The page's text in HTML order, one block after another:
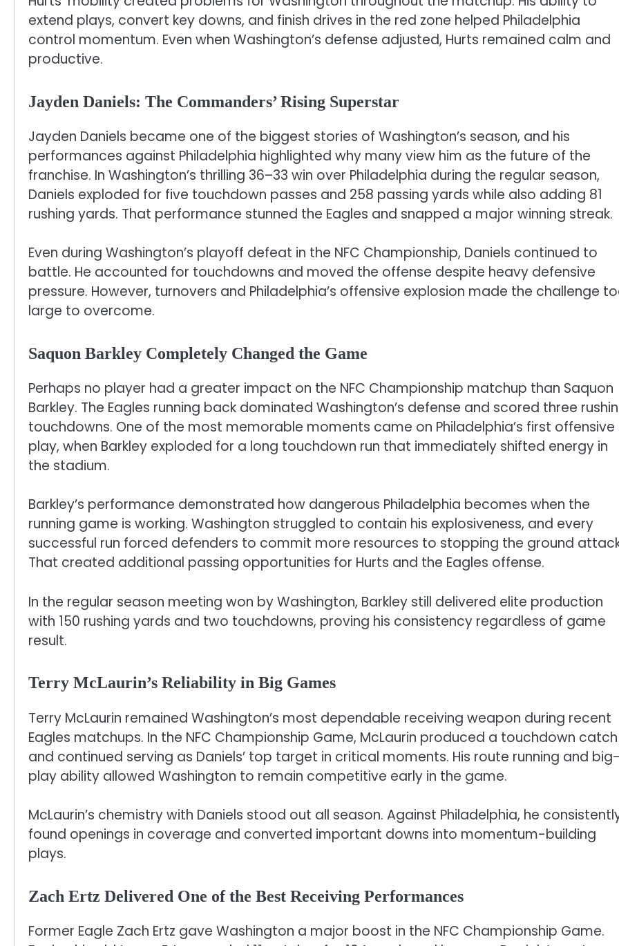
extend plays, convert key downs, and finish drives in the red zone helped Philadelphia
control momentum. Even when Washington’s defense adjusted, Hurts remained calm and
productive.
Jayden Daniels: The Commanders’ Rising Superstar
Jayden Daniels became one of the biggest stories of Washington’s season, and his
performances against Philadelphia highlighted why many view him as the future of the
franchise. In Washington’s thrilling 36–33 win over Philadelphia during the regular season,
Daniels exploded for five touchdown passes and 258 passing yards while also adding 81
rushing yards. That performance stunned the Eagles and snapped a major winning streak.
Even during Washington’s playoff defeat in the NFC Championship, Daniels continued to
battle. He accounted for touchdowns and moved the offense despite heavy defensive
pressure. However, turnovers and Philadelphia’s offensive explosion made the challenge
large to overcome.
Saquon Barkley Completely Changed the Game
Perhaps no player had a greater impact on the NFC Championship matchup than Saquon
Barkley. The Eagles running back dominated Washington’s defense and scored three
touchdowns. One of the most memorable moments came on Philadelphia’s first offensive
play, when Barkley exploded for a long touchdown run that immediately shifted energy in
the stadium.
Barkley’s performance demonstrated how dangerous Philadelphia becomes when the
running game is working. Washington struggled to contain his explosiveness, and every
successful run forced defenders to commit more resources to stopping the ground
That created additional passing opportunities for Hurts and the Eagles offense.
In the regular season meeting won by Washington, Barkley still delivered elite production
with 150 rushing yards and two touchdowns, proving his consistency regardless of game
result.
Terry McLaurin’s Reliability in Big Games
Terry McLaurin remained Washington’s most dependable receiving weapon during recent
Eagles matchups. In the NFC Championship Game, McLaurin produced a touchdown catch
and continued serving as Daniels’ top target in critical moments. His route running and
play ability allowed Washington to remain competitive early in the game.
McLaurin’s chemistry with Daniels stood out all season. Against Philadelphia, he
found openings in coverage and converted important downs into momentum-building
plays.
Zach Ertz Delivered One of the Best Receiving Performances
Former Eagle Zach Ertz gave Washington a major boost in the NFC Championship Game.